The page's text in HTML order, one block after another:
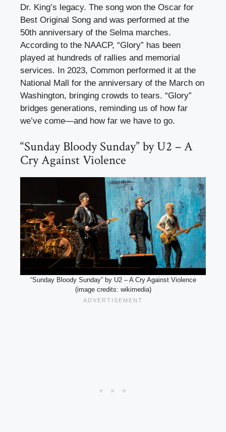
Dr. King’s legacy. The song won the Oscar for
Best Original Song and was performed at the
50th anniversary of the Selma marches.
According to the NAACP, “Glory” has been
played at hundreds of rallies and memorial
services. In 2023, Common performed it at the
National Mall for the anniversary of the March on
Washington, bringing crowds to tears. “Glory”
bridges generations, reminding us of how far
we’ve come—and how far we have to go.
“Sunday Bloody Sunday” by U2 – A
Cry Against Violence
“Sunday Bloody Sunday” by U2 – A Cry Against Violence
(image credits: wikimedia)